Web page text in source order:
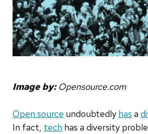
Image by: Opensource.com
Open source undoubtedly has a
In fact, tech has a diversity